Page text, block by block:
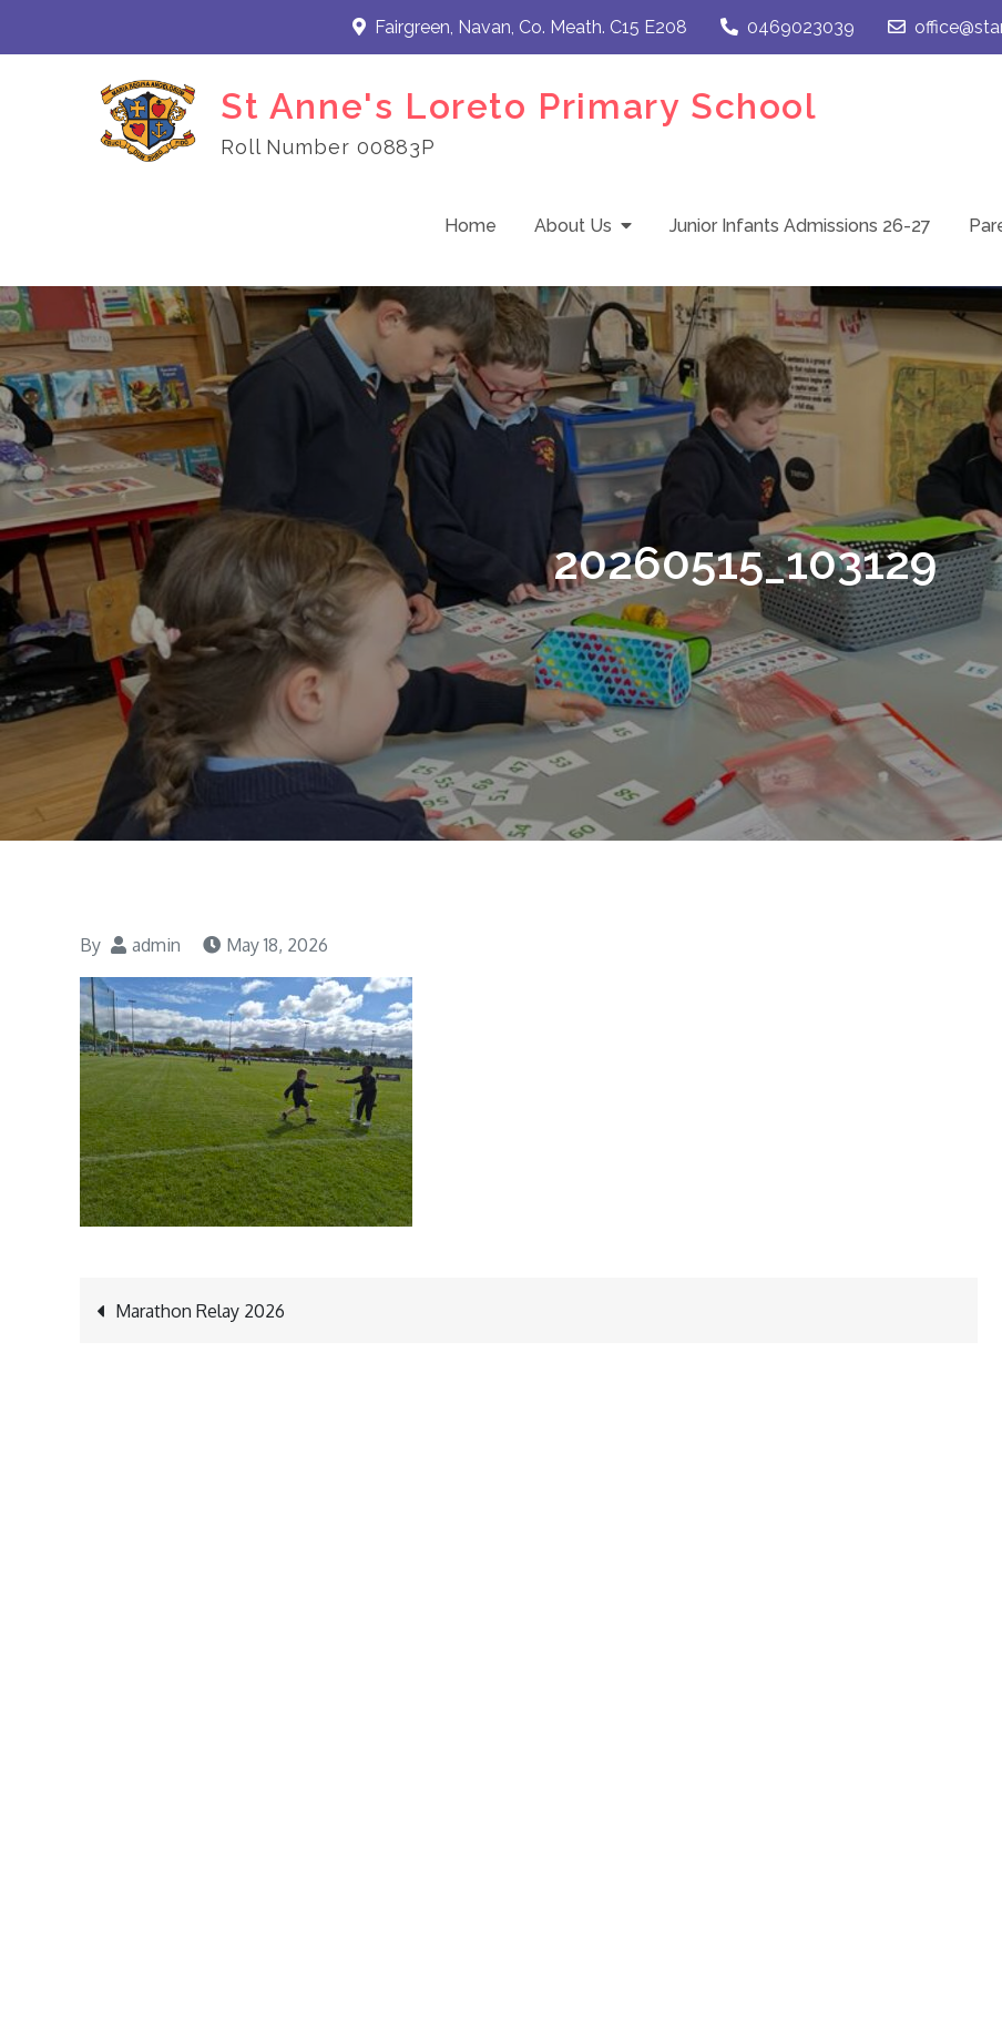
Fairgreen, Navan, Co. Meath. C15 E208 0469023039
St Anne's Loreto Primary School
Roll Number 00883P
Home About Us Junior Infants Admissions 26-27
20260515_103129
By admin May 18, 2026
Post
Marathon Relay 2026